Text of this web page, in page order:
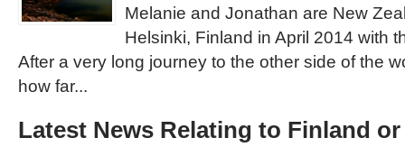
Melanie and Jonathan are New
Helsinki, Finland in April 2014 with
After a very long journey to the other side of the
how far...
Latest News Relating to Finland or